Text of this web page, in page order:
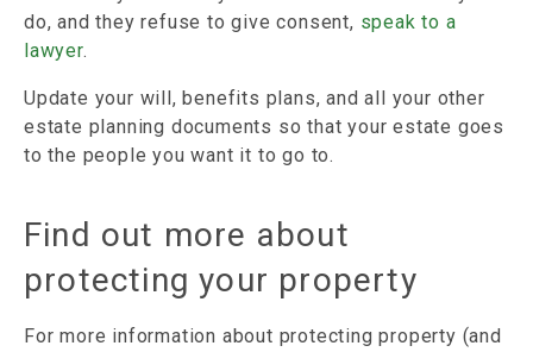
do, and they refuse to give consent, speak to a
lawyer.
Update your will, benefits plans, and all your other
estate planning documents so that your estate goes
to the people you want it to go to.
Find out more about
protecting your property
For more information about protecting property (and